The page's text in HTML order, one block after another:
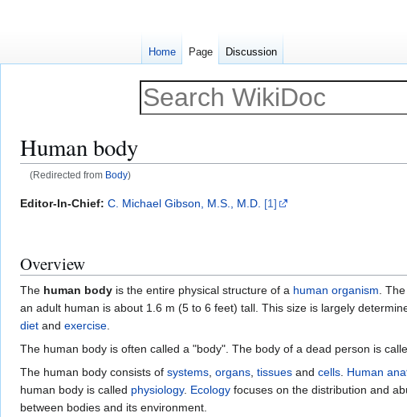
Human body
(Redirected from Body)
Jump
Jump
Editor-In-Chief: C. Michael Gibson, M.S., M.D. [1]
Overview
The human body is the entire physical structure of a human organism .
an adult human is about 1.6 m (5 to 6 feet) tall. This size is largely
diet and exercise
The human body is often called a "body". The body of a dead person is
The human body consists of systems organs tissues and cells Human
human body is called physiology. Ecology focuses on the distribution and
between bodies and its environment.
Home Page Discussion